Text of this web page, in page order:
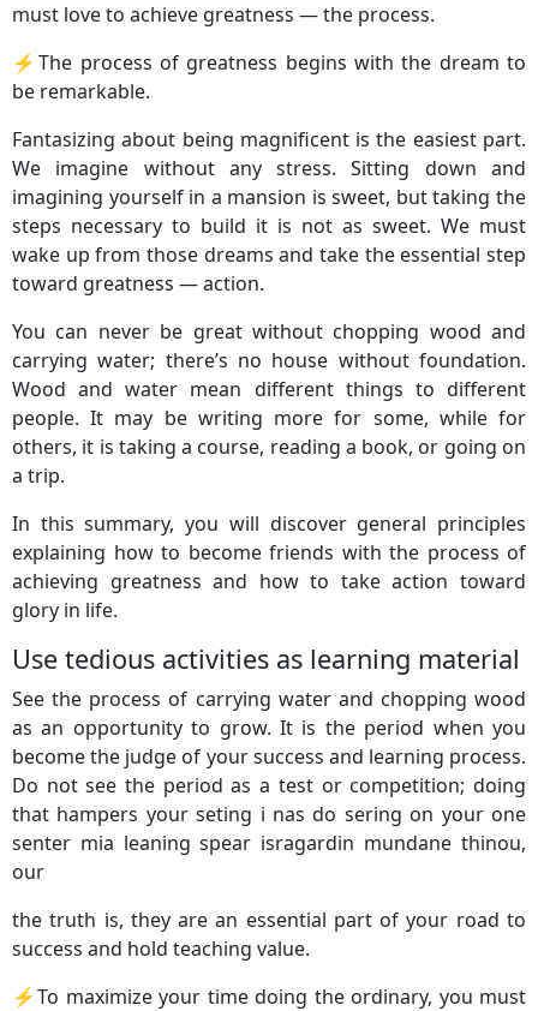
must love to achieve greatness — the process.
⚡️The process of greatness begins with the dream to
be remarkable.
Fantasizing about being magnificent is the easiest part.
We imagine without any stress. Sitting down and
imagining yourself in a mansion is sweet, but taking the
steps necessary to build it is not as sweet. We must
wake up from those dreams and take the essential step
toward greatness — action.
You can never be great without chopping wood and
carrying water; there’s no house without foundation.
Wood and water mean different things to different
people. It may be writing more for some, while for
others, it is taking a course, reading a book, or going on
a trip.
In this summary, you will discover general principles
explaining how to become friends with the process of
achieving greatness and how to take action toward
glory in life.
Use tedious activities as learning material
See the process of carrying water and chopping wood
as an opportunity to grow. It is the period when you
become the judge of your success and learning process.
Do not see the period as a test or competition; doing
that hampers your seting i nas do sering on your one
senter mia leaning spear isragardin mundane thinou,
our
the truth is, they are an essential part of your road to
success and hold teaching value.
⚡️To maximize your time doing the ordinary, you must